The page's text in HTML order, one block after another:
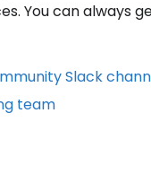
You can always
Slack
team